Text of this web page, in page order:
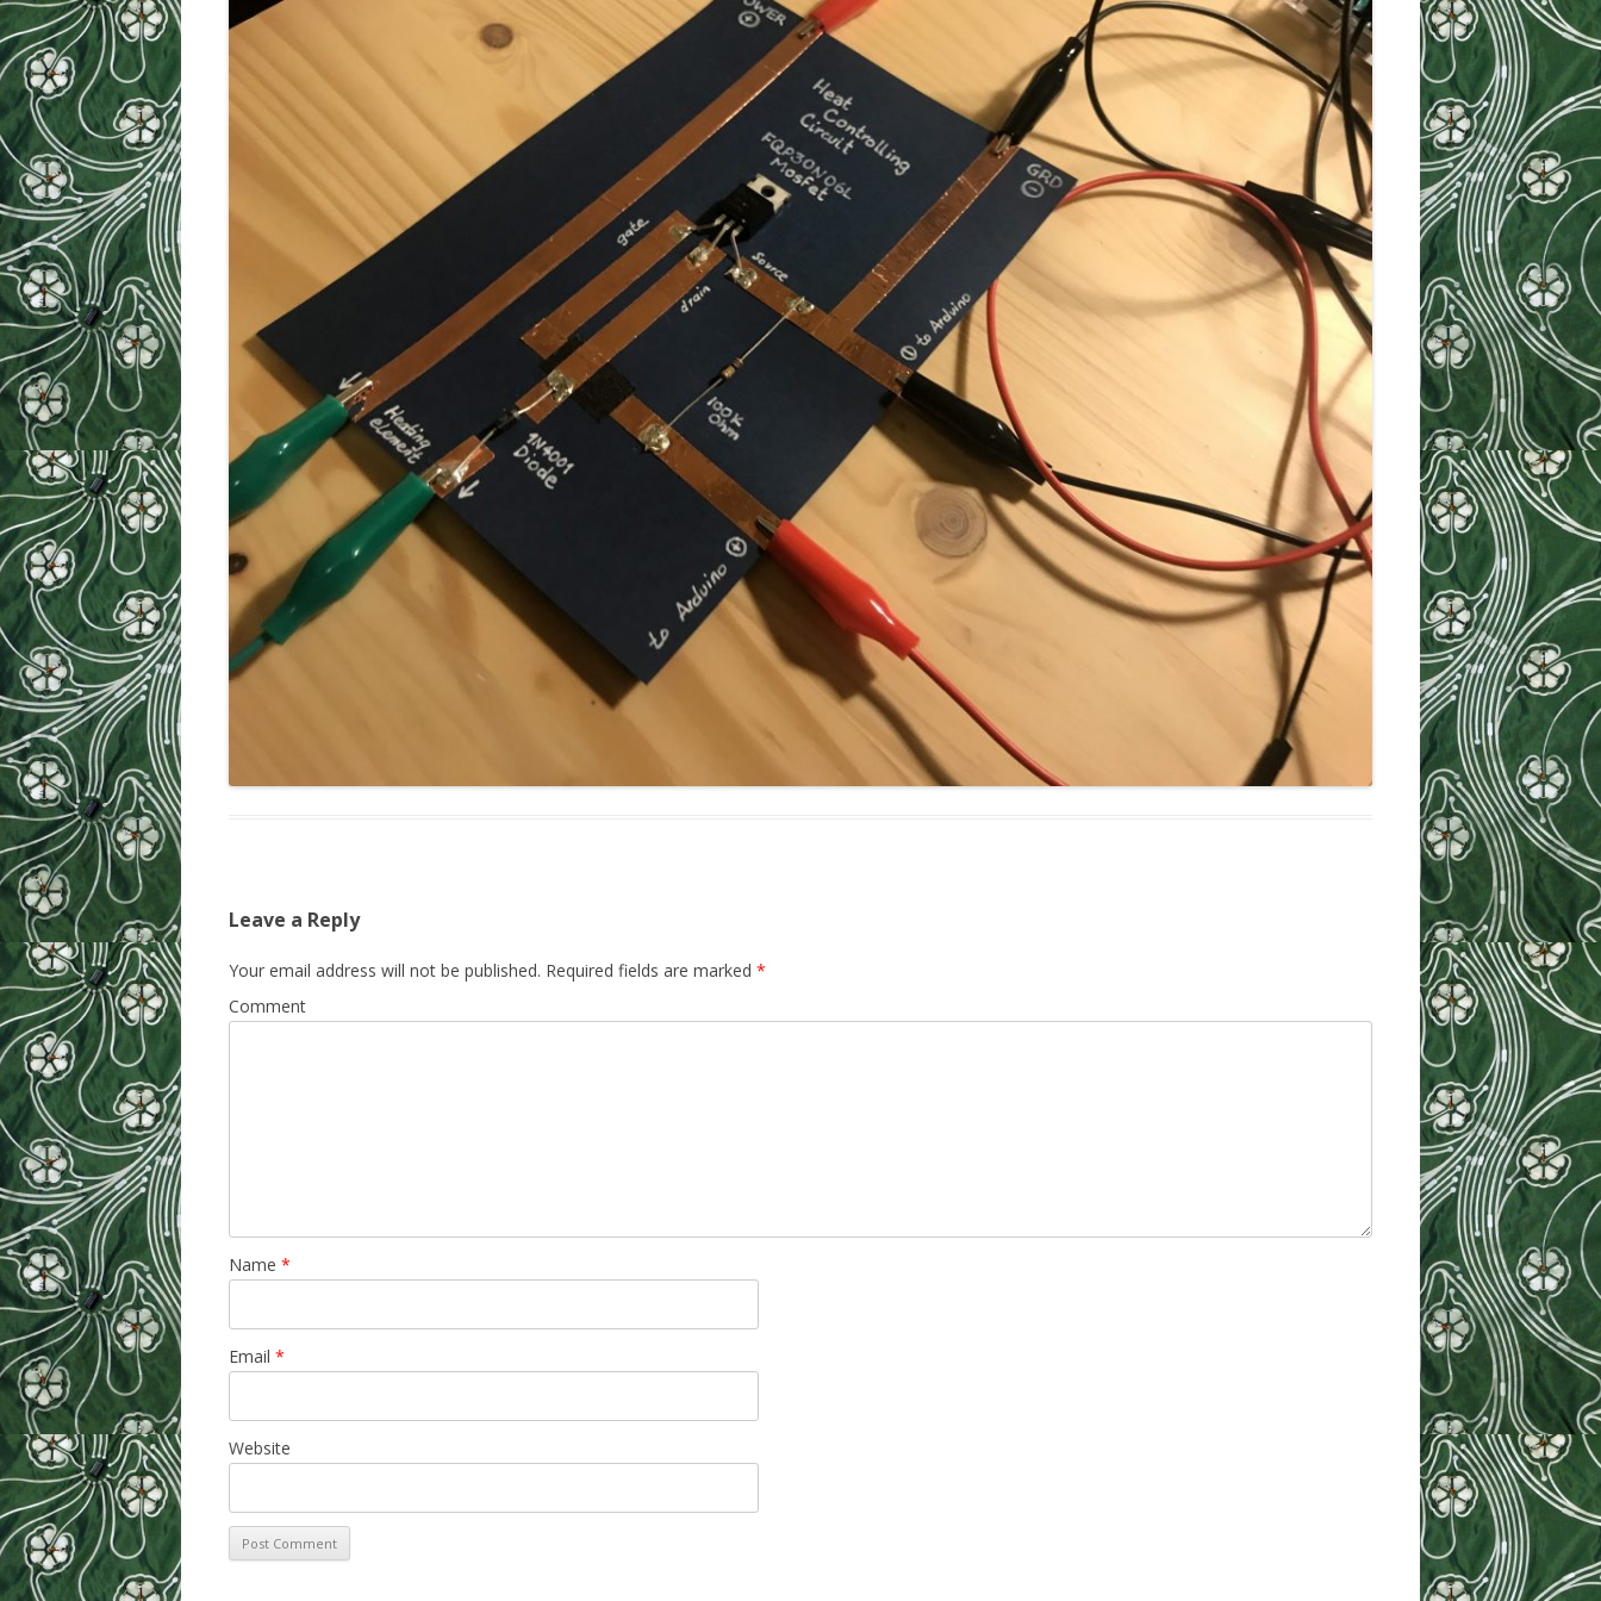
WEEK 9: SOUND + SPEAKERS
WEEK 10: HEAT + COLOR
WEEK 11: MOTION, PART 1
WEEK 12: MOTION, PART 2
SILHOUETTE PORTRAIT VINYL
CUTTER TUTORIAL
WEEK 10 ASSIGNMENT
FINAL PROJECT DESIGN BRIEF
Leave a Reply
Your email address will not be published. Required fields are marked *
Comment
Name *
Email *
Website